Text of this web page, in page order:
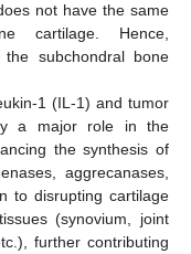
not have the same
cartilage. Hence,
subchondral bone
1 (IL-1) and tumor
a major role in the
the synthesis of
aggrecanases,
to disrupting cartilage
(synovium, joint
further contributing